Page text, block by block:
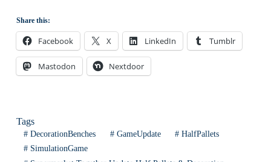
Share this:
Facebook X LinkedIn Tumblr
Mastodon Nextdoor
Tags
#DecorationBenches #GameUpdate # HalfPallets
#SimulationGame